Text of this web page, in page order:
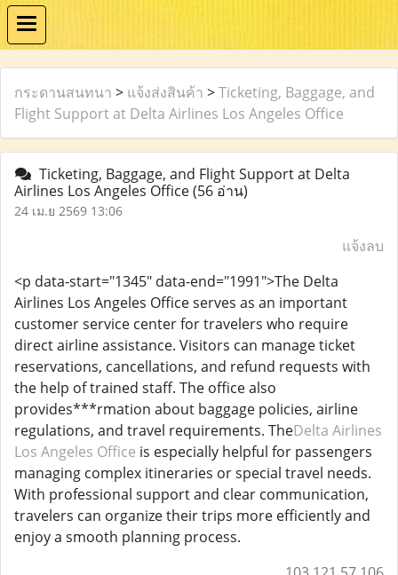
กระดานสนทนา > แจ้งส่งสินค้า >Ticketing, Baggage, and
Flight Support at Delta Airlines Los Angeles Office
Ticketing, Baggage, and Flight Support at Delta
Airlines Los Angeles Office(56 อ่าน)
24 เม.ย 2569 13:06
แจ้งลบ
<p data-start="1345" data-end="1991">The Delta
Airlines Los Angeles Office serves as an important
customer service center for travelers who require
direct airline assistance. Visitors can manage ticket
reservations, cancellations, and refund requests with
the help of trained staff. The office also
provides***rmation about baggage policies, airline
regulations, and travel requirements. TheDelta Airlines
Los Angeles Office is especially helpful for passengers
managing complex itineraries or special travel needs.
With professional support and clear communication,
travelers can organize their trips more efficiently and
enjoy a smooth planning process.